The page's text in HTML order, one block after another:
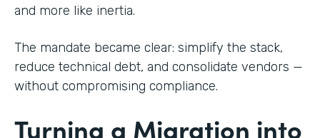
and more like inertia.
The mandate became clear: simplify the stack,
reduce technical debt, and consolidate vendors —
without compromising compliance.
Turning a Migration into